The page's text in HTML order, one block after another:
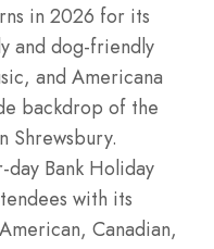
in 2026 for its
and dog-friendly
and Americana
backdrop of the
Shrewsbury.
Bank Holiday
with its
Canadian,